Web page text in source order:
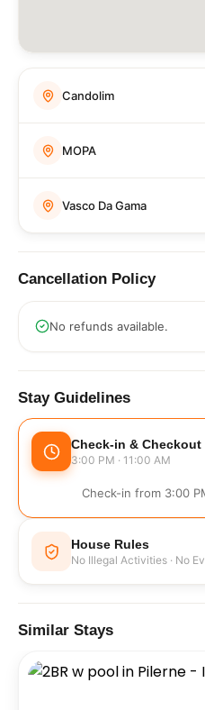
Candolim
MOPA
Vasco Da Gama
Cancellation Policy
No refunds available.
Stay Guidelines
Check-in & Checkout
3:00 PM · 11:00 AM
Check-in from 3:00
House Rules
No Illegal Activities · No
No Parties
Similar Stays